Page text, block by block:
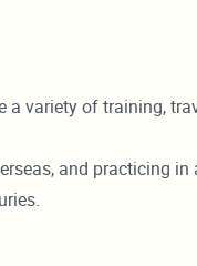
a variety of training,
and practicing